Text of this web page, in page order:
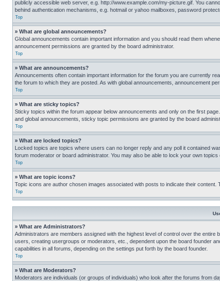
publicly accessible web server, e.g. http://www.example.com/my-picture.gif. You
behind authentication mechanisms, e.g. hotmail or yahoo mailboxes, password
Top
» What are global announcements?
Global announcements contain important information and you should read them
announcement permissions are granted by the board administrator.
Top
» What are announcements?
Announcements often contain important information for the forum you are currently
the forum to which they are posted. As with global announcements, announcement
Top
» What are sticky topics?
Sticky topics within the forum appear below announcements and only on the first
and global announcements, sticky topic permissions are granted by the board
Top
» What are locked topics?
Locked topics are topics where users can no longer reply and any poll it contained
forum moderator or board administrator. You may also be able to lock your own
Top
» What are topic icons?
Topic icons are author chosen images associated with posts to indicate their
Top
» What are Administrators?
Administrators are members assigned with the highest level of control over the
users, creating usergroups or moderators, etc., dependent upon the board founder
capabilities in all forums, depending on the settings put forth by the board founder.
Top
» What are Moderators?
Moderators are individuals (or groups of individuals) who look after the forums from